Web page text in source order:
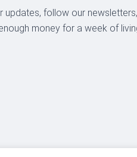
follow our
money for a week of